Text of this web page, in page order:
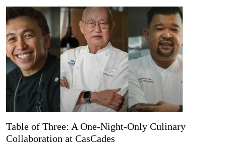
Table of Three: A One-Night-Only Culinary
Collaboration at CasCades